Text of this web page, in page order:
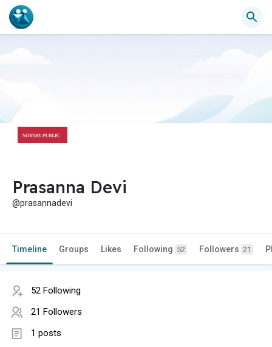
Prasanna Devi
@prasannadevi
Timeline Groups Likes Following 52 Followers 21
52 Following
21 Followers
1 posts